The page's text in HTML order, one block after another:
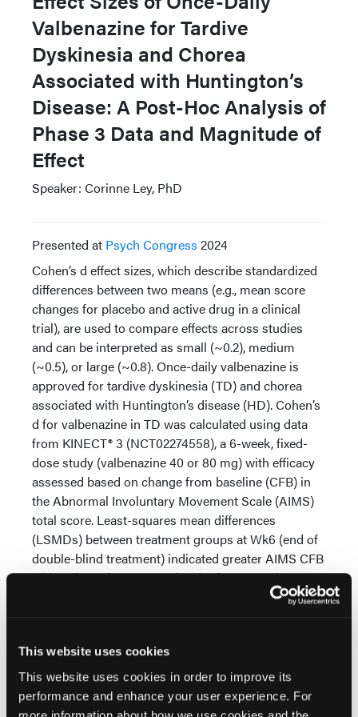
This website uses cookies
This website uses cookies in order to improve its
performance and enhance your user experience. For
Valbenazine for Tardive
Dyskinesia and Chorea
Associated with Huntington’s
Disease: A Post-Hoc Analysis of
Phase 3 Data and Magnitude of
Effect
Speaker: Corinne Ley, PhD
Presented at Psych Congress 2024
Cohen’s d effect sizes, which describe standardized
differences between two means (e.g., mean score
changes for placebo and active drug in a clinical
trial), are used to compare effects across studies
and can be interpreted as small (~0.2), medium
(~0.5), or large (~0.8). Once-daily valbenazine is
approved for tardive dyskinesia (TD) and chorea
associated with Huntington’s disease (HD). Cohen’s
d for valbenazine in TD was calculated using data
from KINECT® 3 (NCT02274558), a 6-week, fixed-
dose study (valbenazine 40 or 80 mg) with efficacy
assessed based on change from baseline (CFB) in
the Abnormal Involuntary Movement Scale (AIMS)
total score. Least-squares mean differences
(LSMDs) between treatment groups at Wk6 (end of
double-blind treatment) indicated greater AIMS CFB
with valbenazine versus placebo for 80 mg (-3.1, P <
0.0001 [primary endpoint]) and 40 mg (-1.8, nominal
early as Wk2 which increased to a large effect
(d=0.9) by Wk6. With valbenazine 40 mg, the effect
size increased from d=0.4 (Wk2) to d=0.5 (Wk6).
Similar results based on the Unified Huntington’s